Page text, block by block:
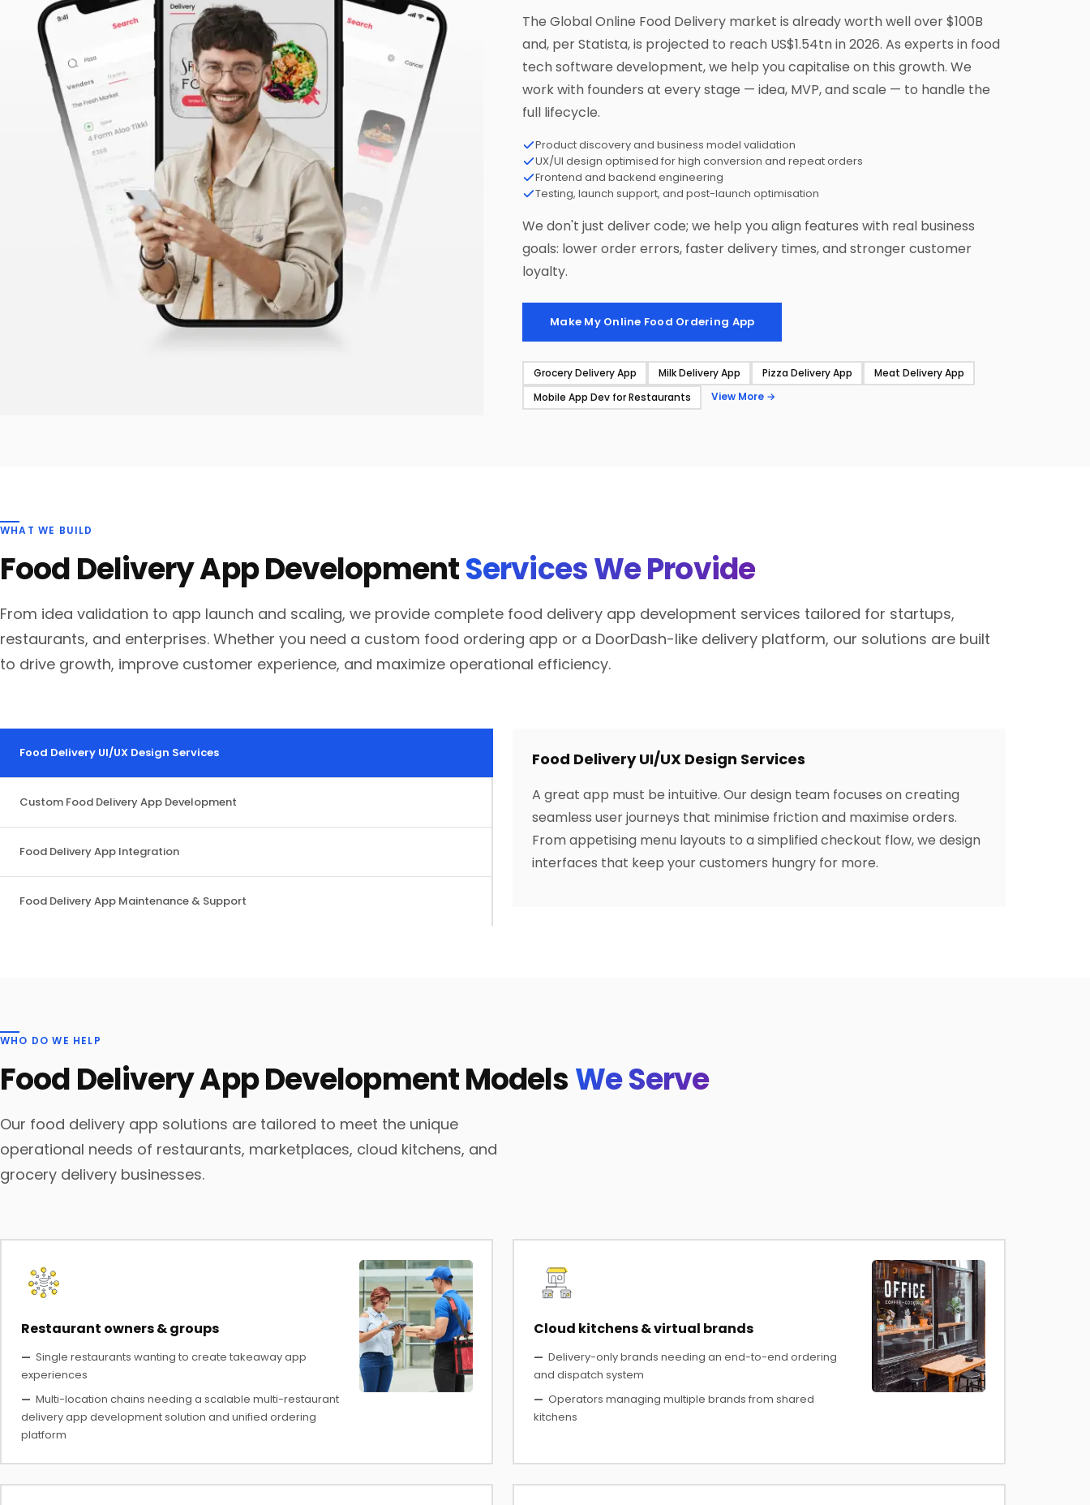
The Global Online Food Delivery market is already worth well over $100B
and, per Statista, is projected to reach US$1.54tn in 2026. As experts in food
tech software development, we help you capitalise on this growth. We
work with founders at every stage — idea, MVP, and scale — to handle the
full lifecycle.
Product discovery and business model validation
UX/UI design optimised for high conversion and repeat orders
Frontend and backend engineering
Testing, launch support, and post-launch optimisation
We don't just deliver code; we help you align features with real business
goals: lower order errors, faster delivery times, and stronger customer
loyalty.
Make My Online Food Ordering App
Grocery Delivery App Milk Delivery App Pizza Delivery App
Meat Delivery App
Mobile App Dev for Restaurants
View More →
WHAT WE BUILD
Food Delivery App DevelopmentServices We Provide
From idea validation to app launch and scaling, we provide complete food delivery app development services tailored for startups,
restaurants, and enterprises. Whether you need a custom food ordering app or a DoorDash-like delivery platform, our solutions are built
to drive growth, improve customer experience, and maximize operational efficiency.
Food Delivery UI/UX Design Services
Custom Food Delivery App Development
Food Delivery App Integration
Food Delivery App Maintenance & Support
Food Delivery UI/UX Design Services
A great app must be intuitive. Our design team focuses on creating
seamless user journeys that minimise friction and maximise orders.
From appetising menu layouts to a simplified checkout flow, we design
interfaces that keep your customers hungry for more.
WHO DO WE HELP
Food Delivery App Development ModelsWe Serve
Our food delivery app solutions are tailored to meet the unique
operational needs of restaurants, marketplaces, cloud kitchens, and
grocery delivery businesses.
Restaurant owners & groups
— Single restaurants wanting to create takeaway app
experiences
— Multi-location chains needing a scalable multi-restaurant
delivery app development solution and unified ordering
platform
Cloud kitchens & virtual brands
— Delivery-only brands needing an end-to-end ordering
and dispatch system
— Operators managing multiple brands from shared
kitchens